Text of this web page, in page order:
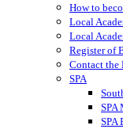
How to
Local
Local
Register of
Contact the
SPA
SPA
SPA